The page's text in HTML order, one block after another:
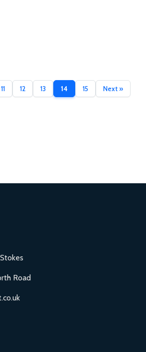
11 12 13 14 15 Next »
Road